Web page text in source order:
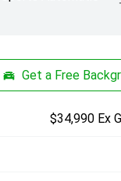
Get a Free
$34,990 Ex